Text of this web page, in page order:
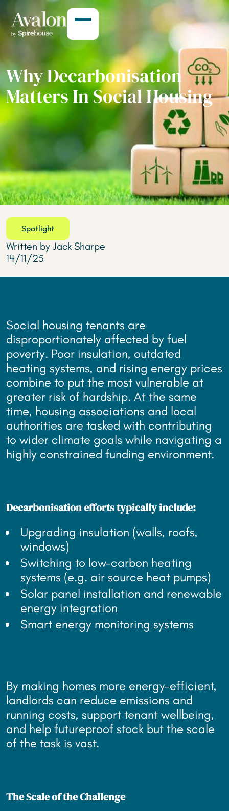
Why Decarbonisation
Matters In Social Housing
Spotlight
Written by Jack Sharpe
14/11/25
Social housing tenants are
disproportionately affected by fuel
poverty. Poor insulation, outdated
heating systems, and rising energy prices
combine to put the most vulnerable at
greater risk of hardship. At the same
time, housing associations and local
authorities are tasked with contributing
to wider climate goals while navigating a
highly constrained funding environment.
Decarbonisation efforts typically include:
Upgrading insulation (walls, roofs,
windows)
Switching to low-carbon heating
systems (e.g. air source heat pumps)
Solar panel installation and renewable
energy integration
Smart energy monitoring systems
By making homes more energy-efficient,
landlords can reduce emissions and
running costs, support tenant wellbeing,
and help futureproof stock but the scale
of the task is vast.
The Scale of the Challenge